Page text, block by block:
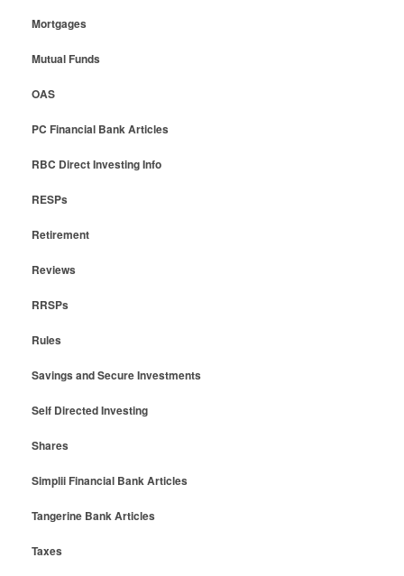
Mortgages
Mutual Funds
OAS
PC Financial Bank Articles
RBC Direct Investing Info
RESPs
Retirement
Reviews
RRSPs
Rules
Savings and Secure Investments
Self Directed Investing
Shares
Simplii Financial Bank Articles
Tangerine Bank Articles
Taxes